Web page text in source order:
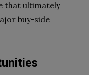
that ultimately
buy-side